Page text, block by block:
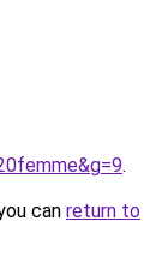
.
can return to